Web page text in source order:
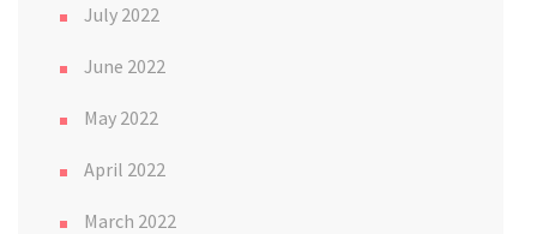
July 2022
June 2022
May 2022
April 2022
March 2022